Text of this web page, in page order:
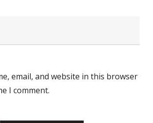
email, and website in this browser
I comment.